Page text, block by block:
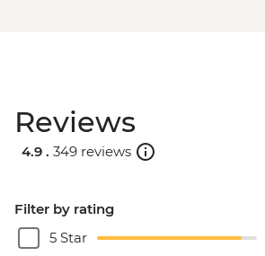
Reviews
4.9 . 349 reviews
Filter by rating
5 Star